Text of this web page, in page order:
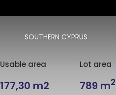
SOUTHERN CYPRUS
Usable area
177,30 m2
Lot area
789 m2